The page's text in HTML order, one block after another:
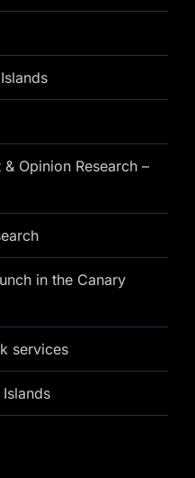
Opinion Research –
in the Canary
services